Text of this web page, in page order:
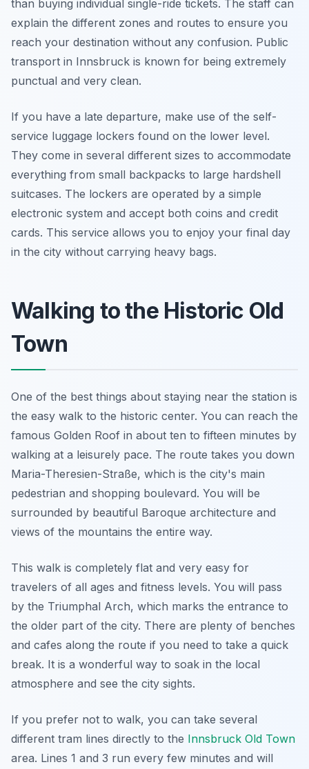
than buying individual single-ride tickets. The staff can
explain the different zones and routes to ensure you
reach your destination without any confusion. Public
transport in Innsbruck is known for being extremely
punctual and very clean.
If you have a late departure, make use of the self-
service luggage lockers found on the lower level.
They come in several different sizes to accommodate
everything from small backpacks to large hardshell
suitcases. The lockers are operated by a simple
electronic system and accept both coins and credit
cards. This service allows you to enjoy your final day
in the city without carrying heavy bags.
Walking to the Historic Old
Town
One of the best things about staying near the station is
the easy walk to the historic center. You can reach the
famous Golden Roof in about ten to fifteen minutes by
walking at a leisurely pace. The route takes you down
Maria-Theresien-Straße, which is the city's main
pedestrian and shopping boulevard. You will be
surrounded by beautiful Baroque architecture and
views of the mountains the entire way.
This walk is completely flat and very easy for
travelers of all ages and fitness levels. You will pass
by the Triumphal Arch, which marks the entrance to
the older part of the city. There are plenty of benches
and cafes along the route if you need to take a quick
break. It is a wonderful way to soak in the local
atmosphere and see the city sights.
If you prefer not to walk, you can take several
different tram lines directly to the Innsbruck Old Town
area. Lines 1 and 3 run every few minutes and will